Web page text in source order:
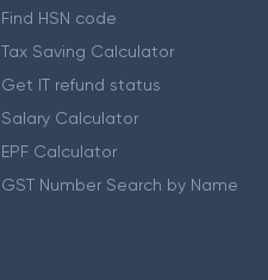
Find HSN code
Tax Saving Calculator
Get IT refund status
Salary Calculator
EPF Calculator
GST Number Search by Name